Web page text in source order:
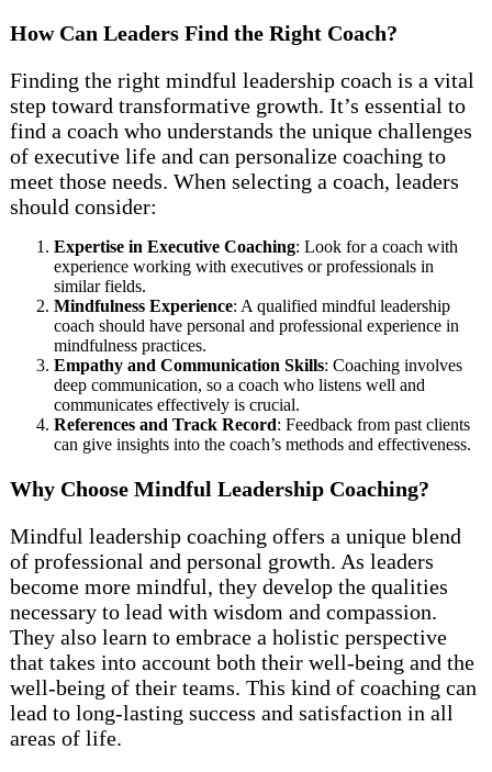
How Can Leaders Find the Right Coach?
Finding the right mindful leadership coach is a vital
step toward transformative growth. It’s essential to
find a coach who understands the unique challenges
of executive life and can personalize coaching to
meet those needs. When selecting a coach, leaders
should consider:
Expertise in Executive Coaching: Look for a coach with
experience working with executives or professionals in
similar fields.
Mindfulness Experience: A qualified mindful leadership
coach should have personal and professional experience in
mindfulness practices.
Empathy and Communication Skills: Coaching involves
deep communication, so a coach who listens well and
communicates effectively is crucial.
References and Track Record: Feedback from past clients
can give insights into the coach’s methods and effectiveness.
Why Choose Mindful Leadership Coaching?
Mindful leadership coaching offers a unique blend
of professional and personal growth. As leaders
become more mindful, they develop the qualities
necessary to lead with wisdom and compassion.
They also learn to embrace a holistic perspective
that takes into account both their well-being and the
well-being of their teams. This kind of coaching can
lead to long-lasting success and satisfaction in all
areas of life.